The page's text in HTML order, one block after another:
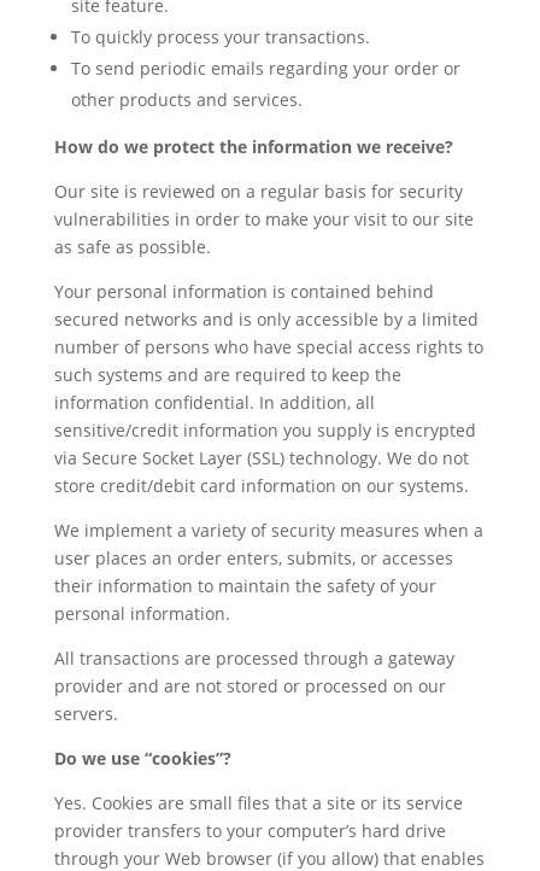
site feature.
To quickly process your transactions.
To send periodic emails regarding your order or
other products and services.
How do we protect the information we receive?
Our site is reviewed on a regular basis for security
vulnerabilities in order to make your visit to our site
as safe as possible.
Your personal information is contained behind
secured networks and is only accessible by a limited
number of persons who have special access rights to
such systems and are required to keep the
information confidential. In addition, all
sensitive/credit information you supply is encrypted
via Secure Socket Layer (SSL) technology. We do not
store credit/debit card information on our systems.
We implement a variety of security measures when a
user places an order enters, submits, or accesses
their information to maintain the safety of your
personal information.
All transactions are processed through a gateway
provider and are not stored or processed on our
servers.
Do we use “cookies”?
Yes. Cookies are small files that a site or its service
provider transfers to your computer’s hard drive
through your Web browser (if you allow) that enables